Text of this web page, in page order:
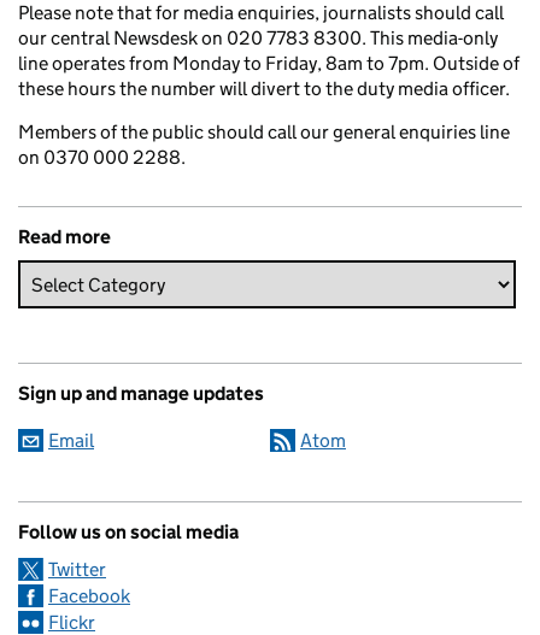
Please note that for media enquiries, journalists should call
our central Newsdesk on 020 7783 8300. This media-only
line operates from Monday to Friday, 8am to 7pm. Outside of
these hours the number will divert to the duty media officer.
Members of the public should call our general enquiries line
on 0370 000 2288.
Read more
Sign up and manage updates
Email Atom
Follow us on social media
Twitter
Facebook
Flickr